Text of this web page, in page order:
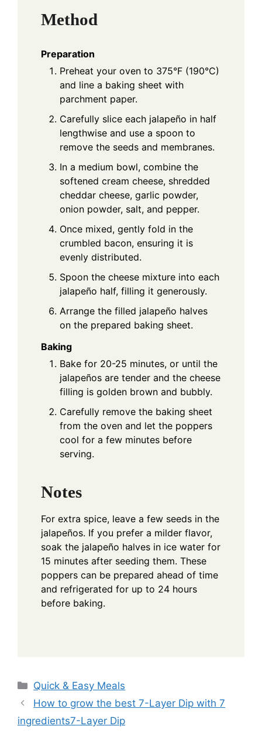
Method
Preparation
Preheat your oven to 375°F (190°C)
and line a baking sheet with
parchment paper.
Carefully slice each jalapeño in half
lengthwise and use a spoon to
remove the seeds and membranes.
In a medium bowl, combine the
softened cream cheese, shredded
cheddar cheese, garlic powder,
onion powder, salt, and pepper.
Once mixed, gently fold in the
crumbled bacon, ensuring it is
evenly distributed.
Spoon the cheese mixture into each
jalapeño half, filling it generously.
Arrange the filled jalapeño halves
on the prepared baking sheet.
Baking
Bake for 20-25 minutes, or until the
jalapeños are tender and the cheese
filling is golden brown and bubbly.
Carefully remove the baking sheet
from the oven and let the poppers
cool for a few minutes before
serving.
Notes
For extra spice, leave a few seeds in the
jalapeños. If you prefer a milder flavor,
soak the jalapeño halves in ice water for
15 minutes after seeding them. These
poppers can be prepared ahead of time
and refrigerated for up to 24 hours
before baking.
Categories
Quick & Easy Meals
How to grow the best 7-Layer Dip with 7
ingredients7-Layer Dip